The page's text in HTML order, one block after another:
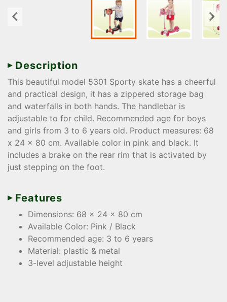
Description
This beautiful model 5301 Sporty skate has a cheerful
and practical design, it has a zippered storage bag
and waterfalls in both hands. The handlebar is
adjustable to for child. Recommended age for boys
and girls from 3 to 6 years old. Product measures: 68
x 24 x 80 cm. Available color in pink and black. It
includes a brake on the rear rim that is activated by
just stepping on the foot.
Features
Dimensions: 68 x 24 x 80 cm
Available Color: Pink / Black
Recommended age: 3 to 6 years
Material: plastic & metal
3-level adjustable height